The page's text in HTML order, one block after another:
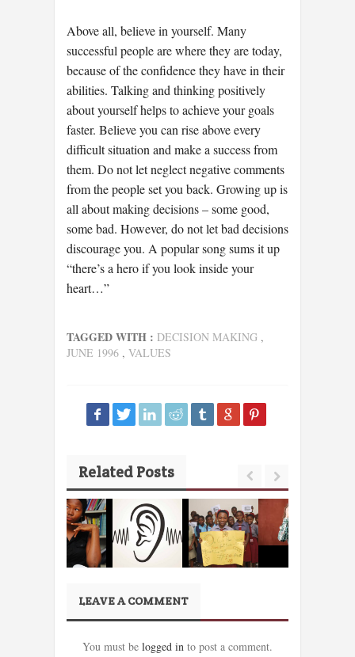
Above all, believe in yourself. Many
successful people are where they are today,
because of the confidence they have in their
abilities. Talking and thinking positively
about yourself helps to achieve your goals
faster. Believe you can rise above every
difficult situation and make a success from
them. Do not let neglect negative comments
from the people set you back. Growing up is
all about making decisions – some good,
some bad. However, do not let bad decisions
discourage you. A popular song sums it up
“there’s a hero if you look inside your
heart…”
TAGGED WITH : DECISION MAKING ,
JUNE 1996 , VALUES
Related Posts
LEAVE A COMMENT
You must be logged in to post a comment.